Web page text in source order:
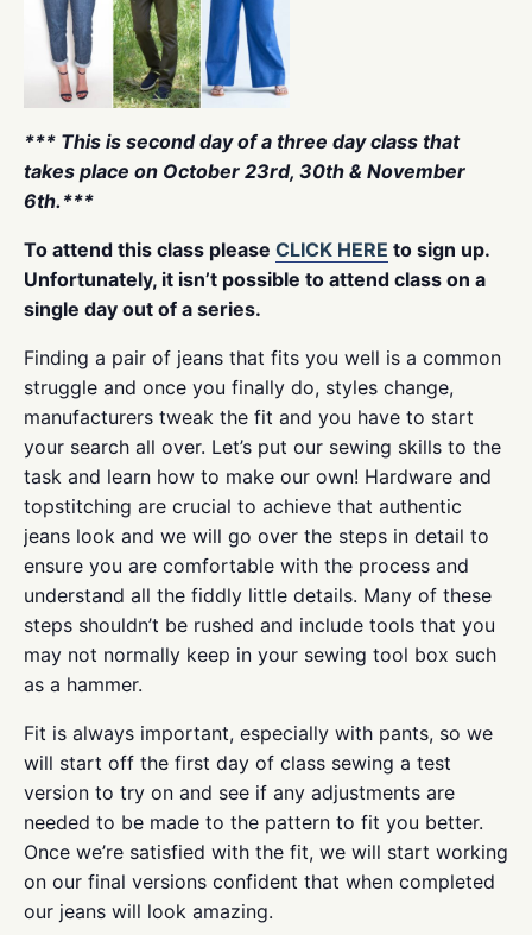
*** This is second day of a three day class that
takes place on October 23rd, 30th & November
6th.***
To attend this class please CLICK HERE to sign up.
Unfortunately, it isn’t possible to attend class on a
single day out of a series.
Finding a pair of jeans that fits you well is a common
struggle and once you finally do, styles change,
manufacturers tweak the fit and you have to start
your search all over. Let’s put our sewing skills to the
task and learn how to make our own! Hardware and
topstitching are crucial to achieve that authentic
jeans look and we will go over the steps in detail to
ensure you are comfortable with the process and
understand all the fiddly little details. Many of these
steps shouldn’t be rushed and include tools that you
may not normally keep in your sewing tool box such
as a hammer.
Fit is always important, especially with pants, so we
will start off the first day of class sewing a test
version to try on and see if any adjustments are
needed to be made to the pattern to fit you better.
Once we’re satisfied with the fit, we will start working
on our final versions confident that when completed
our jeans will look amazing.